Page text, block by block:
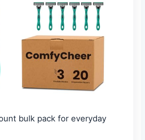
bulk pack for everyday